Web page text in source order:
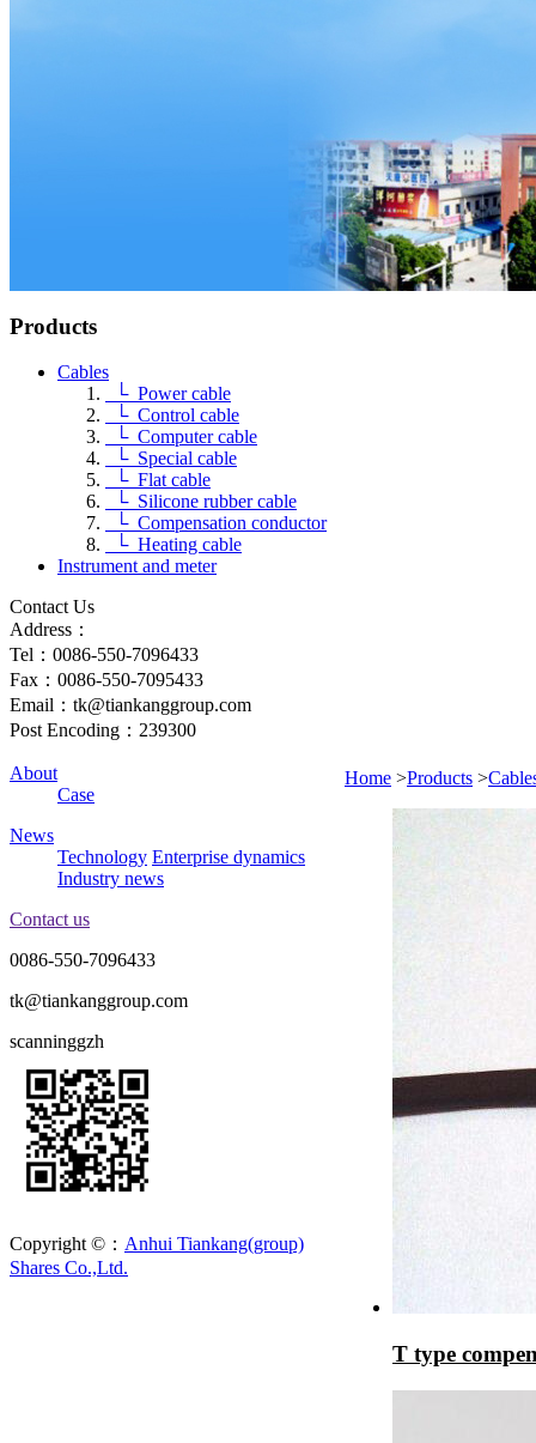
Products
Cables
└ Power cable
└ Control cable
└ Computer cable
└ Special cable
└ Flat cable
└ Silicone rubber cable
└ Compensation conductor
└ Heating cable
Instrument and meter
Contact Us
Address：
Tel：0086-550-7096433
Fax：0086-550-7095433
Email：tk@tiankanggroup.com
Post Encoding：239300
Home >Products >
T type
About
Case
News
Technology Enterprise dynamics
Industry news
Contact us
0086-550-7096433
tk@tiankanggroup.com
scanninggzh
Copyright ©： Anhui Tiankang(group)
Shares Co.,Ltd.